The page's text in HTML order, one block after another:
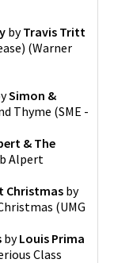
byTravis Tritt
(Warner
Simon &
Thyme (SME -
& The
Alpert
Christmas by
(UMG
byLouis Prima
Class